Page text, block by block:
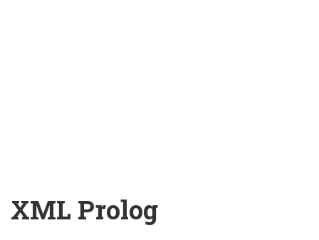
XML Prolog